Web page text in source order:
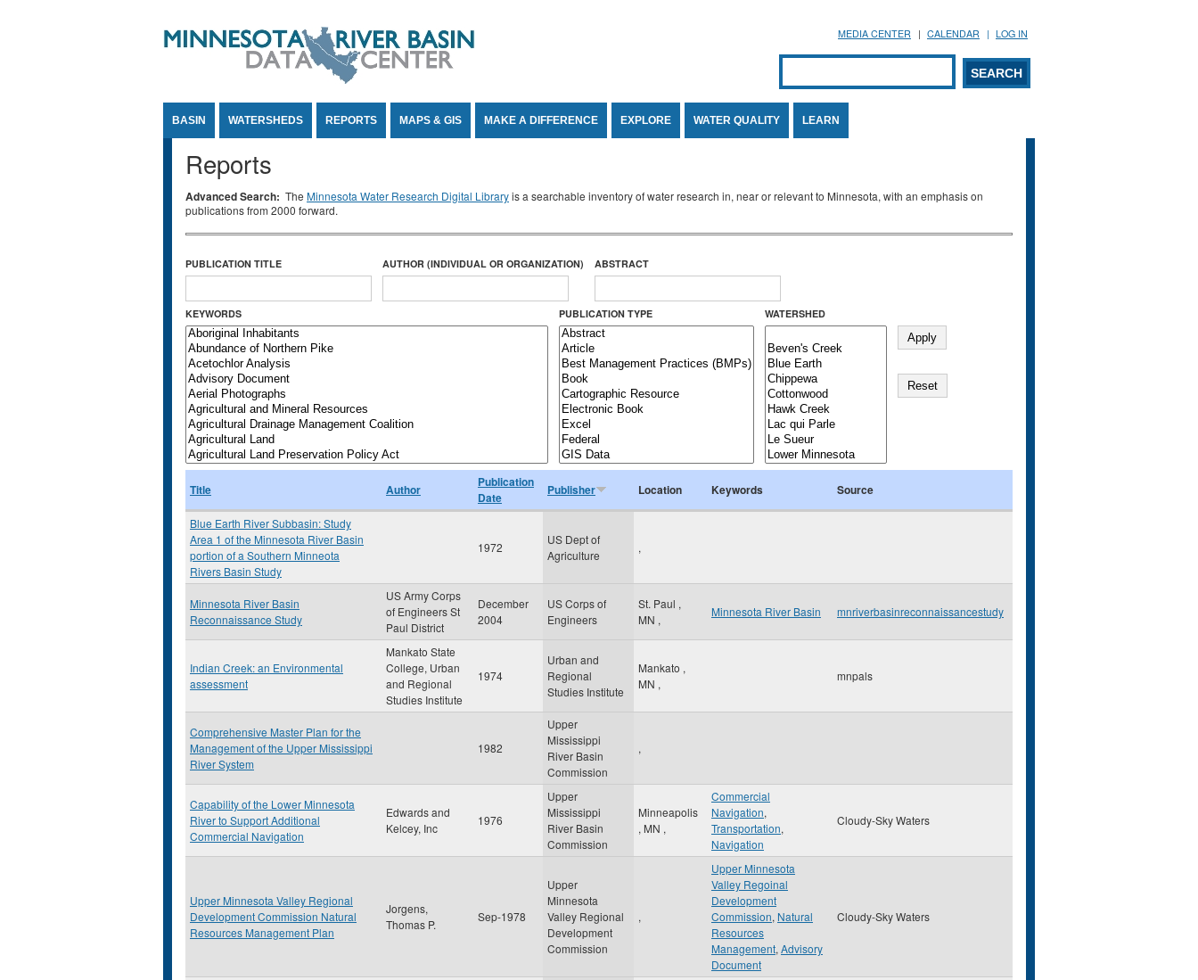
MEDIA CENTER CALENDAR LOG IN
Search form
SEARCH
BASIN WATERSHEDS REPORTS MAPS & GIS MAKE A DIFFERENCE EXPLORE WATER QUALITY LEARN
Reports
Advanced Search: The Minnesota Water Research Digital Libraryis a searchable inventory of water research in, near or relevant to Minnesota, with an emphasis on
publications from 2000 forward.
PUBLICATION TITLE AUTHOR (INDIVIDUAL OR ORGANIZATION) ABSTRACT
KEYWORDS PUBLICATION TYPE WATERSHED
Title Author
Publication
Date
Publisher Location Keywords Source
Blue Earth River Subbasin: Study
Area 1 of the Minnesota River Basin
portion of a Southern Minneota
Rivers Basin Study
1972
US Dept of
Agriculture
,
Minnesota River Basin
Reconnaissance Study
US Army Corps
of Engineers St
Paul District
December
2004
US Corps of
Engineers
St. Paul ,
MN ,
Minnesota River Basin mnriverbasinreconnaissancestudy
Indian Creek: an Environmental
assessment
Mankato State
College, Urban
and Regional
Studies Institute
1974
Urban and
Regional
Studies Institute
Mankato ,
MN ,
mnpals
Comprehensive Master Plan for the
Management of the Upper Mississippi
River System
1982
Upper
Mississippi
River Basin
Commission
,
Capability of the Lower Minnesota
River to Support Additional
Commercial Navigation
Edwards and
Kelcey, Inc
1976
Upper
Mississippi
River Basin
Commission
Minneapolis
, MN ,
Commercial
Navigation,
Transportation,
Navigation
Cloudy-Sky Waters
Upper Minnesota Valley Regional
Development Commission Natural
Resources Management Plan
Jorgens,
Thomas P.
Sep-1978
Upper
Minnesota
Valley Regional
Development
Commission
,
Upper Minnesota
Valley Regoinal
Development
Commission, Natural
Resources
Management, Advisory
Document
Cloudy-Sky Waters